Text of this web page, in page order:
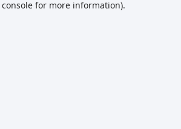
for more information).